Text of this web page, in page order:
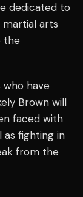
dedicated to
arts
the
have
Brown will
faced with
as fighting in
from the